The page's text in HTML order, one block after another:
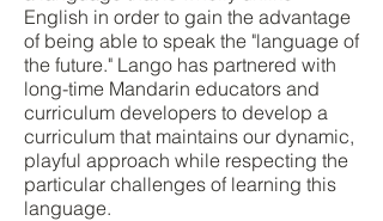
English in order to gain the advantage
of being able to speak the "language of
the future." Lango has partnered with
long-time Mandarin educators and
curriculum developers to develop a
curriculum that maintains our dynamic,
playful approach while respecting the
particular challenges of learning this
language.